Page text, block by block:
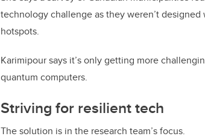
technology challenge as they weren’t
hotspots.
Karimipour says it’s only getting more
quantum computers.
Striving for resilient tech
The solution is in the research team’s focus.